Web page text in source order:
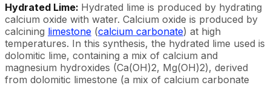
Hydrated Lime: Hydrated lime is produced by hydrating
calcium oxide with water. Calcium oxide is produced by
calcining limestone (calcium carbonate) at high
temperatures. In this synthesis, the hydrated lime used is
dolomitic lime, containing a mix of calcium and
magnesium hydroxides (Ca(OH)2, Mg(OH)2), derived
from dolomitic limestone (a mix of calcium carbonate